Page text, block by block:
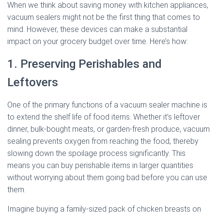
When we think about saving money with kitchen appliances,
vacuum sealers might not be the first thing that comes to
mind. However, these devices can make a substantial
impact on your grocery budget over time. Here’s how:
1. Preserving Perishables and
Leftovers
One of the primary functions of a vacuum sealer machine is
to extend the shelf life of food items. Whether it’s leftover
dinner, bulk-bought meats, or garden-fresh produce, vacuum
sealing prevents oxygen from reaching the food, thereby
slowing down the spoilage process significantly. This
means you can buy perishable items in larger quantities
without worrying about them going bad before you can use
them.
Imagine buying a family-sized pack of chicken breasts on